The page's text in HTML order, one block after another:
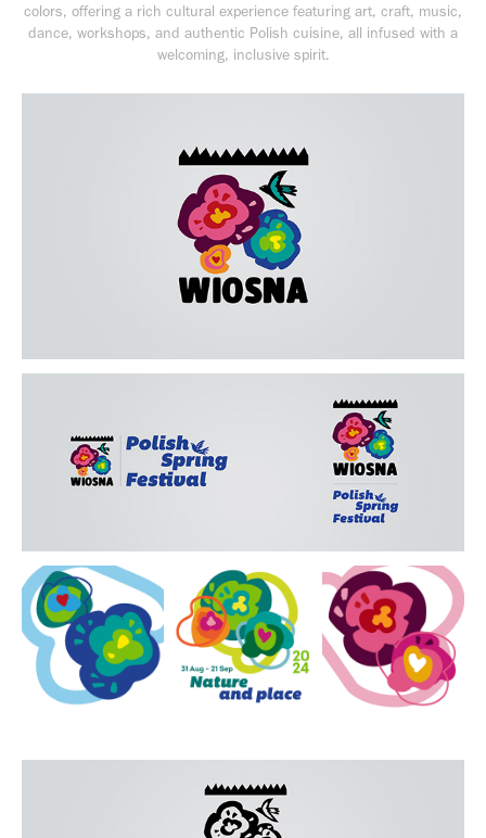
colors, offering a rich cultural experience featuring art, craft, music,
dance, workshops, and authentic Polish cuisine, all infused with a
welcoming, inclusive spirit.